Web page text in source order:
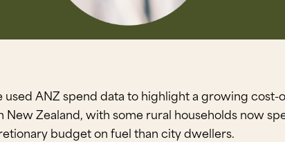
used ANZ spend data to highlight a growing
New Zealand, with some rural households now
budget on fuel than city dwellers.